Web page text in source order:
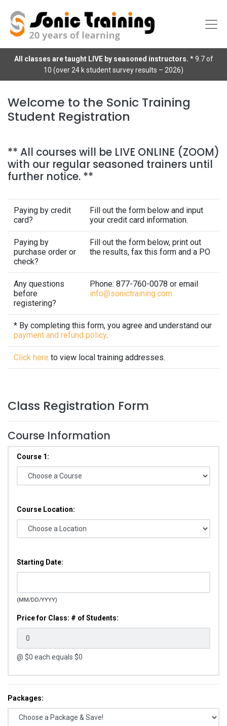
All classes are taught LIVE by seasoned instructors. * 9.7 of
10 (over 24 k student survey results – 2026)
Welcome to the Sonic Training
Student Registration
** All courses will be LIVE ONLINE (ZOOM)
with our regular seasoned trainers until
further notice. **
Paying by credit
card?
Fill out the form below and input
your credit card information.
Paying by
purchase order or
check?
Fill out the form below, print out
the results, fax this form and a PO
Any questions
before
registering?
Phone: 877-760-0078 or email
info@sonictraining.com
* By completing this form, you agree and understand our
payment and refund policy.
Click here to view local training addresses.
Class Registration Form
Course Information
Course 1:
Course Location:
Starting Date:
(MM/DD/YYYY)
Price for Class: # of Students:
@ $0 each equals $0
Packages: